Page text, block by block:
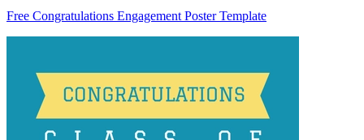
Free Congratulations Engagement Poster Template